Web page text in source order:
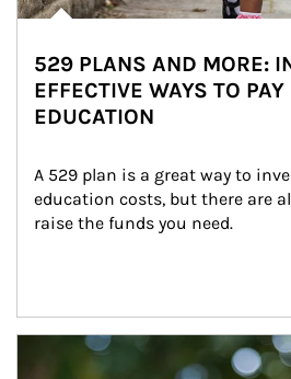
529 PLANS AND MORE:
EFFECTIVE WAYS TO PAY
EDUCATION
A 529 plan is a great way to
education costs, but there are
raise the funds you need.
Article Image